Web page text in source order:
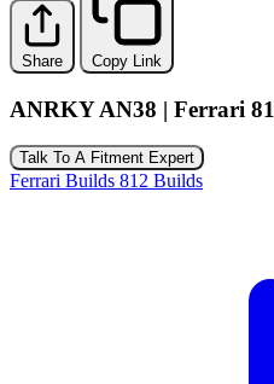
Share Copy Link
ANRKY AN38 | Ferrari
Talk To A Fitment Expert
Ferrari Builds 812 Builds